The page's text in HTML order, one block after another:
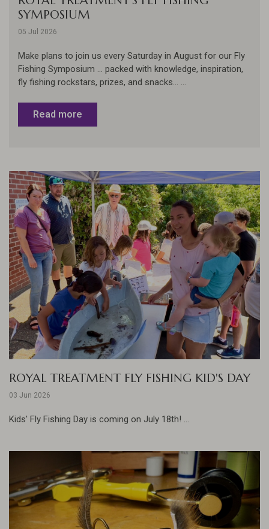
SYMPOSIUM
05 Jul 2026
Make plans to join us every Saturday in August for our Fly
Fishing Symposium ... packed with knowledge, inspiration,
fly fishing rockstars, prizes, and snacks... ...
Read more
ROYAL TREATMENT FLY FISHING KID'S DAY
03 Jun 2026
Kids' Fly Fishing Day is coming on July 18th! ...